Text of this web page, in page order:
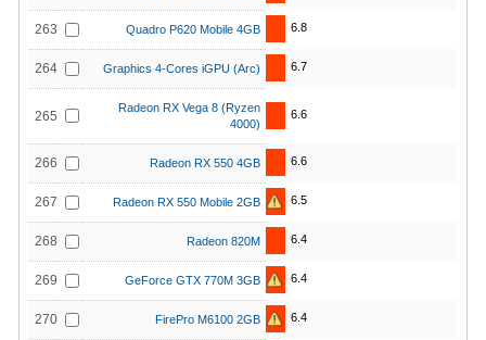
263 Quadro P620 Mobile 4GB 6.8
264 Graphics 4-Cores iGPU (Arc) 6.7
265
Radeon RX Vega 8 (Ryzen
4000)
6.6
266 Radeon RX 550 4GB 6.6
267 Radeon RX 550 Mobile 2GB 6.5
268 Radeon 820M 6.4
269 GeForce GTX 770M 3GB 6.4
270 FirePro M6100 2GB 6.4